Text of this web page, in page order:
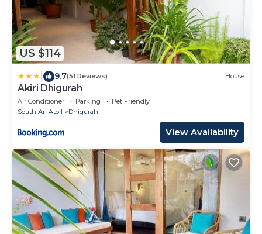
US $114
9.7(51 Reviews) House
Akiri Dhigurah
Air Conditioner Parking
Pet Friendly
South Ari Atoll
Dhigurah
View Availability